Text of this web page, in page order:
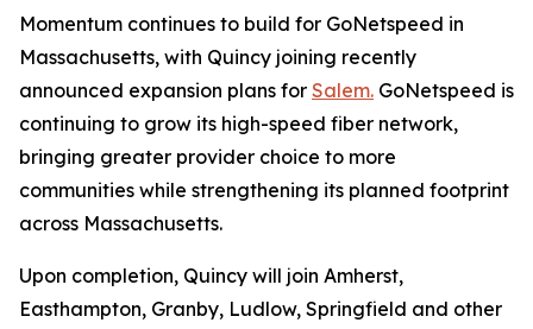
Momentum continues to build for GoNetspeed in
Massachusetts, with Quincy joining recently
announced expansion plans for Salem. GoNetspeed is
continuing to grow its high-speed fiber network,
bringing greater provider choice to more
communities while strengthening its planned footprint
across Massachusetts.
Upon completion, Quincy will join Amherst,
Easthampton, Granby, Ludlow, Springfield and other